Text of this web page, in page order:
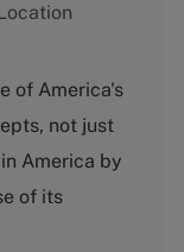
of America's
not just
America by
of its